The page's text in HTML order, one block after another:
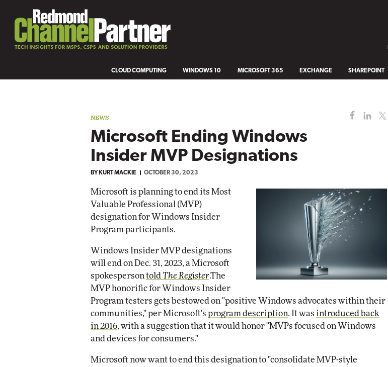
CLOUD COMPUTING WINDOWS 10 MICROSOFT 365 EXCHANGE SHAREPOINT
NEWS
Microsoft Ending Windows
Insider MVP Designations
BY KURT MACKIE OCTOBER 30, 2023
Microsoft is planning to end its Most
Valuable Professional (MVP)
designation for Windows Insider
Program participants.
Windows Insider MVP designations
will end on Dec. 31, 2023, a Microsoft
spokesperson told The Register.The
MVP honorific for Windows Insider
Program testers gets bestowed on "positive Windows advocates within their
communities," per Microsoft's program description. It was introduced back
in 2016, with a suggestion that it would honor "MVPs focused on Windows
and devices for consumers."
Microsoft now want to end this designation to "consolidate MVP-style
Impact Networking
Elite Automox